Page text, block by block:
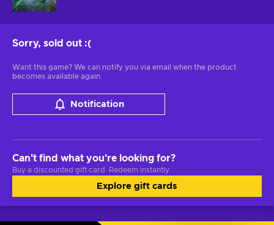
Sorry, sold out :(
Want this game? We can notify you via email when the product
becomes available again.
Notification
Can't find what you're looking for?
Buy a discounted gift card. Redeem instantly.
Explore gift cards